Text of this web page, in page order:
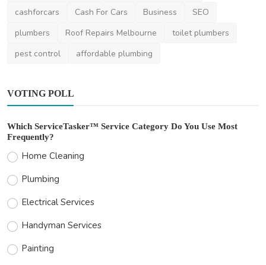
cashforcars
Cash For Cars Business
SEO
plumbers
Roof Repairs Melbourne
toilet plumbers
pest control
affordable plumbing
VOTING POLL
Which ServiceTasker™ Service Category Do You Use Most
Frequently?
Home Cleaning
Plumbing
Electrical Services
Handyman Services
Painting